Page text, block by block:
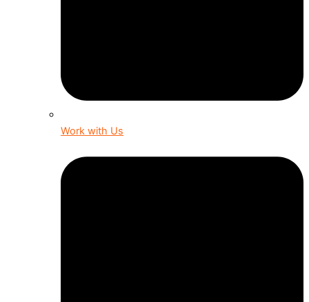
Work with Us